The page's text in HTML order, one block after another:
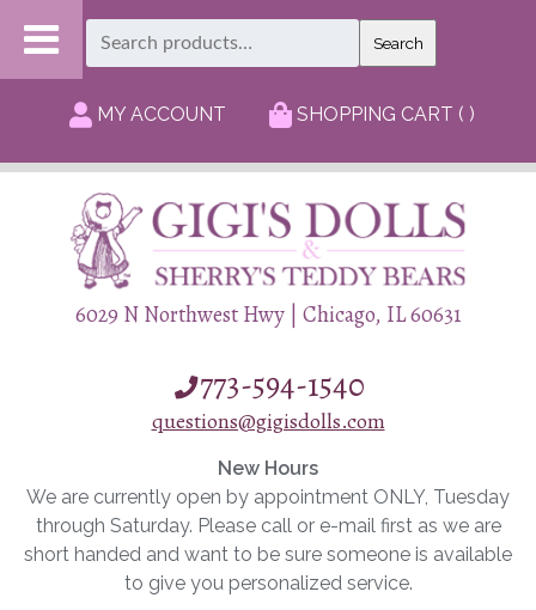
Search
MY ACCOUNT SHOPPING CART ( )
6029 N Northwest Hwy | Chicago, IL 60631
773-594-1540
questions@gigisdolls.com
New Hours
We are currently open by appointment ONLY, Tuesday
through Saturday. Please call or e-mail first as we are
short handed and want to be sure someone is available
to give you personalized service.